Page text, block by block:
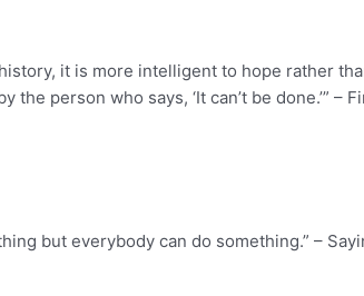
it is more intelligent to hope rather
the person who says, ‘It can’t be done.’”
but everybody can do something.” –